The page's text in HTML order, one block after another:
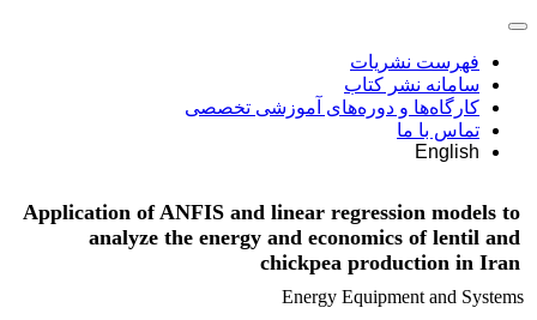
فهرست نشریات
سامانه نشر کتاب
کارگاه‌ها و دوره‌های آموزشی تخصصی
تماس با ما
English
Application of ANFIS and linear regression models to
analyze the energy and economics of lentil and
chickpea production in Iran
Energy Equipment and Systems